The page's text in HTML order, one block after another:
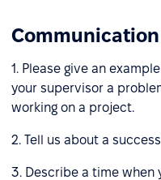
Communication
1. Please give an
your supervisor a
working on a project.
2. Tell us about a
3. Describe a time when